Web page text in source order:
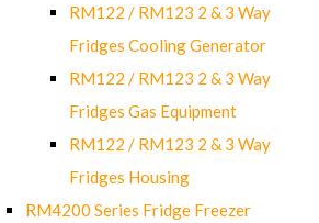
RM122 / RM123 2 & 3 Way
Fridges Cooling Generator
RM122 / RM123 2 & 3 Way
Fridges Gas Equipment
RM122 / RM123 2 & 3 Way
Fridges Housing
RM4200 Series Fridge Freezer